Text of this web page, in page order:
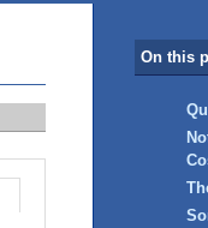
On this